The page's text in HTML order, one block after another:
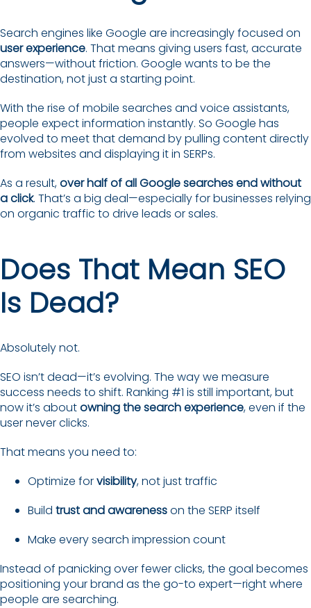
Search engines like Google are increasingly focused on
user experience. That means giving users fast, accurate
answers—without friction. Google wants to be the
destination, not just a starting point.
With the rise of mobile searches and voice assistants,
people expect information instantly. So Google has
evolved to meet that demand by pulling content directly
from websites and displaying it in SERPs.
As a result,over half of all Google searches end without
a click. That’s a big deal—especially for businesses relying
on organic traffic to drive leads or sales.
Does That Mean SEO
Is Dead?
Absolutely not.
SEO isn’t dead—it’s evolving. The way we measure
success needs to shift. Ranking #1 is still important, but
now it’s aboutowning the search experience, even if the
user never clicks.
That means you need to:
Optimize forvisibility, not just traffic
Build trust and awarenesson the SERP itself
Make every search impression count
Instead of panicking over fewer clicks, the goal becomes
positioning your brand as the go-to expert—right where
people are searching.